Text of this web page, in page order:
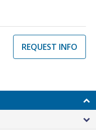
REQUEST INFO